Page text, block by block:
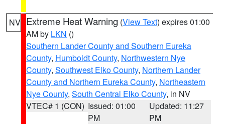
NV Extreme Heat Warning (View Text) expires 01:00
AM by LKN ()
Southern Lander County and Southern Eureka
County, Humboldt County, Northwestern Nye
County, Southwest Elko County, Northern Lander
County and Northern Eureka County, Northeastern
Nye County, South Central Elko County, in NV
VTEC# 1 (CON) Issued: 01:00
PM
Updated: 11:27
PM